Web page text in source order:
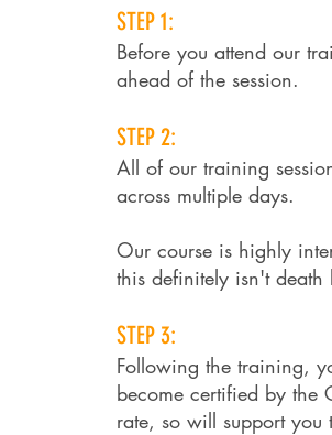
STEP 1:
Before you attend our
ahead of the session.
STEP 2:
All of our training
across multiple days.
Our course is highly
this definitely isn't death
STEP 3:​
Following the training,
become certified by the
rate, so will support you